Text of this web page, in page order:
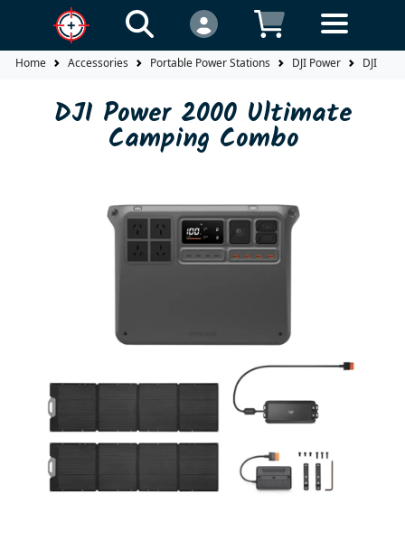
Home Accessories Portable Power Stations DJI Power DJI
DJI Power 2000 Ultimate
Camping Combo